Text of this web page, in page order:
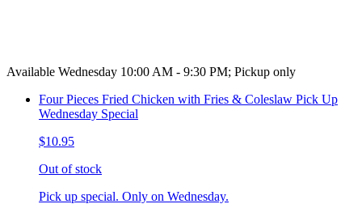
Available Wednesday 10:00 AM - 9:30 PM; Pickup only
Four Pieces Fried Chicken with Fries & Coleslaw Pick Up
Wednesday Special
$10.95
Out of stock
Pick up special. Only on Wednesday.